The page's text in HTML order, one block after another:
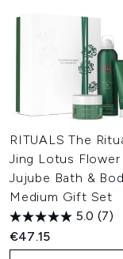
RITUALS The
Jing Lotus Flower
Jujube Bath &
Medium Gift Set
5.0 (7)
€47.15